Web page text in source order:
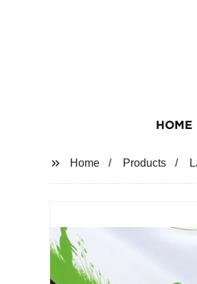
HOME
Home Products